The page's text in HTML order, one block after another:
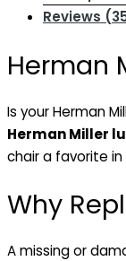
Reviews
Herman
Is your Herman
Herman Miller
chair a favorite
Why
A missing or